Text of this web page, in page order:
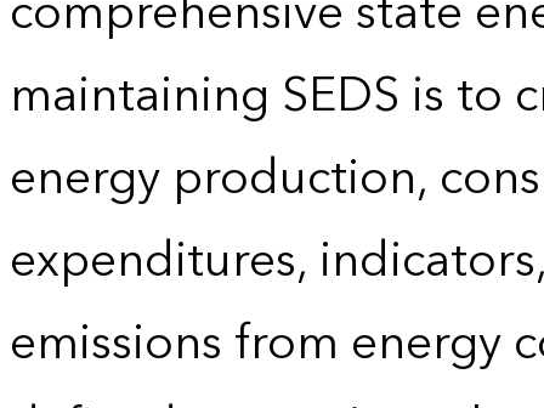
maintaining SEDS is to
energy production,
expenditures,
emissions from energy